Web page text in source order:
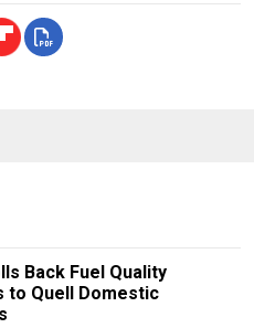
Back Fuel Quality
to Quell Domestic